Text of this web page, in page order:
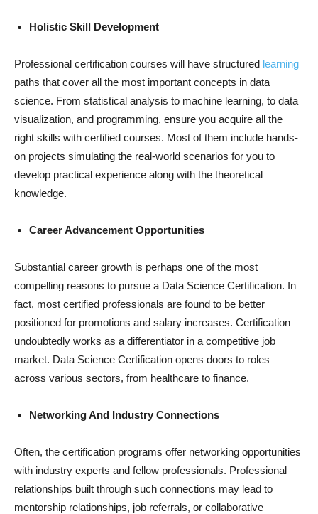
Holistic Skill Development
Professional certification courses will have structured learning
paths that cover all the most important concepts in data
science. From statistical analysis to machine learning, to data
visualization, and programming, ensure you acquire all the
right skills with certified courses. Most of them include hands-
on projects simulating the real-world scenarios for you to
develop practical experience along with the theoretical
knowledge.
Career Advancement Opportunities
Substantial career growth is perhaps one of the most
compelling reasons to pursue a Data Science Certification. In
fact, most certified professionals are found to be better
positioned for promotions and salary increases. Certification
undoubtedly works as a differentiator in a competitive job
market. Data Science Certification opens doors to roles
across various sectors, from healthcare to finance.
Networking And Industry Connections
Often, the certification programs offer networking opportunities
with industry experts and fellow professionals. Professional
relationships built through such connections may lead to
mentorship relationships, job referrals, or collaborative